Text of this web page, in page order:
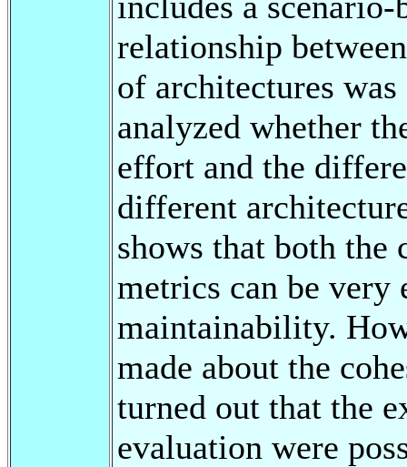
relationship
of architectures
analyzed whether
effort and the
different
shows that both the
metrics can be
maintainability.
made about the
turned out that the
evaluation were